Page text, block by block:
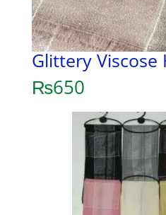
Glittery Viscose
₨650